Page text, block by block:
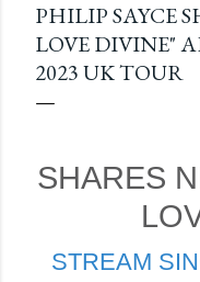
PHILIP SAYCE
LOVE DIVINE"
2023 UK TOUR
SHARES
STREAM